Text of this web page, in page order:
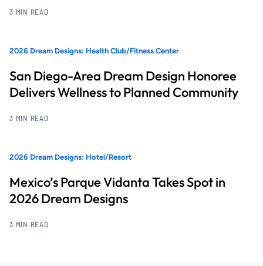
3 MIN READ
2026 Dream Designs: Health Club/Fitness Center
San Diego-Area Dream Design Honoree
Delivers Wellness to Planned Community
3 MIN READ
2026 Dream Designs: Hotel/Resort
Mexico’s Parque Vidanta Takes Spot in
2026 Dream Designs
3 MIN READ